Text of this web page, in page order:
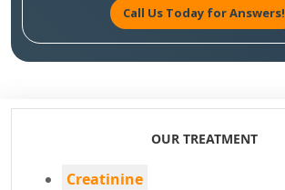
Call Us Today for Answers!
OUR TREATMENT
Creatinine